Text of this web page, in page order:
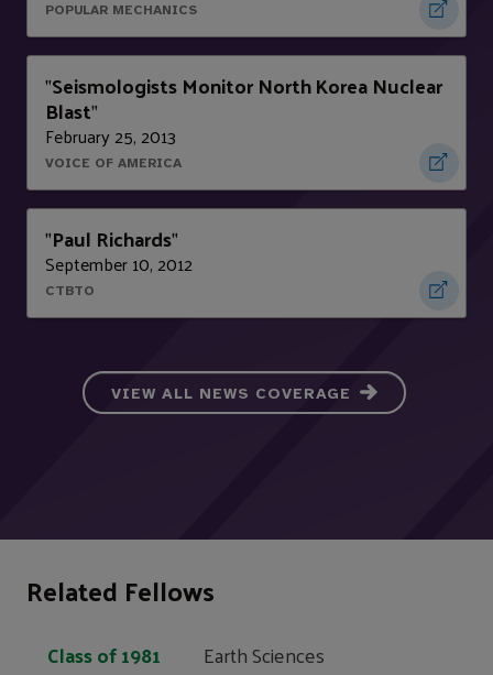
POPULAR MECHANICS
"Seismologists Monitor North Korea Nuclear
Blast"
February 25, 2013
VOICE OF AMERICA
"Paul Richards"
September 10, 2012
CTBTO
VIEW ALL NEWS COVERAGE
Related Fellows
Class of 1981 Earth Sciences